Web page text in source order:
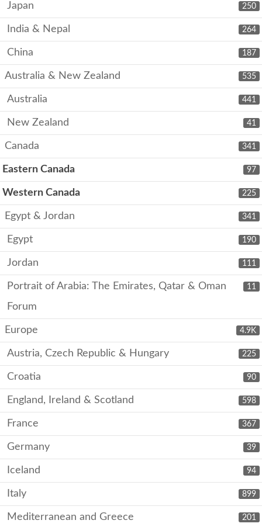
250
Japan
264
India & Nepal
187
China
535
Australia & New Zealand
441
Australia
41
New Zealand
341
Canada
97
Eastern Canada
225
Western Canada
341
Egypt & Jordan
190
Egypt
111
Jordan
11
Portrait of Arabia: The Emirates, Qatar & Oman
Forum
4.9K
Europe
225
Austria, Czech Republic & Hungary
90
Croatia
598
England, Ireland & Scotland
367
France
39
Germany
94
Iceland
899
Italy
201
Mediterranean and Greece